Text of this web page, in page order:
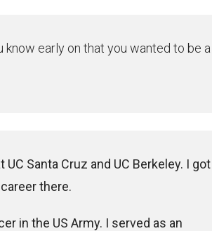
know early on that you wanted to be a
Santa Cruz and UC Berkeley. I got
there.
in the US Army. I served as an